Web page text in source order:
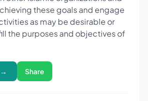
these goals and engage
as may be desirable or
the purposes and objectives of
Share